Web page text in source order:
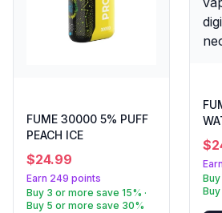
FUME 30000 5% PUFF
PEACH ICE
$24.99
Earn 249 points
Buy 3 or more save 15% ·
Buy 5 or more save 30%
$